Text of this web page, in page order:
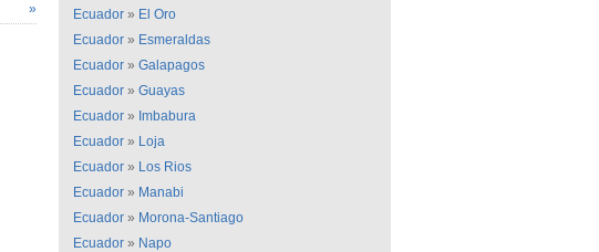
»
Ecuador » El Oro
Ecuador » Esmeraldas
Ecuador » Galapagos
Ecuador » Guayas
Ecuador » Imbabura
Ecuador » Loja
Ecuador » Los Rios
Ecuador » Manabi
Ecuador » Morona-Santiago
Ecuador » Napo